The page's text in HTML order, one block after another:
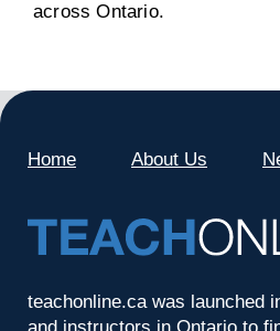
across Ontario.
Home About Us
teachonline.ca was launched